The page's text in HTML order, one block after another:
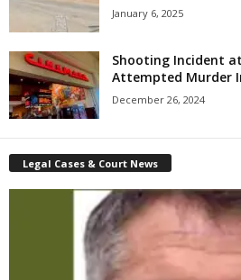
January 6, 2025
Shooting Incident
Attempted Murder
December 26, 2024
Legal Cases & Court News